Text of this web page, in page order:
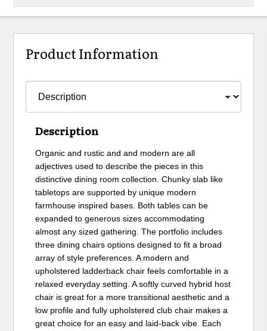
Product Information
Description
Organic and rustic and and modern are all
adjectives used to describe the pieces in this
distinctive dining room collection. Chunky slab like
tabletops are supported by unique modern
farmhouse inspired bases. Both tables can be
expanded to generous sizes accommodating
almost any sized gathering. The portfolio includes
three dining chairs options designed to fit a broad
array of style preferences. A modern and
upholstered ladderback chair feels comfortable in a
relaxed everyday setting. A softly curved hybrid host
chair is great for a more transitional aesthetic and a
low profile and fully upholstered club chair makes a
great choice for an easy and laid-back vibe. Each